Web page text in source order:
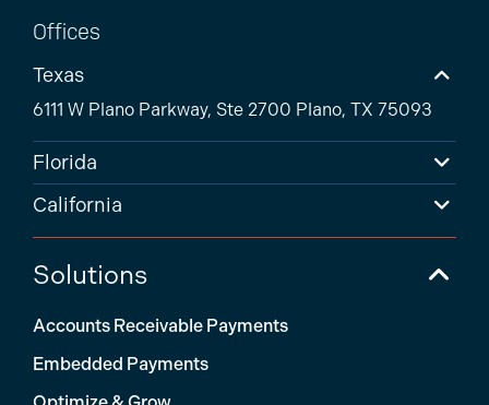
Offices
Texas
6111 W Plano Parkway, Ste 2700 Plano, TX 75093
Florida
California
Solutions
Accounts Receivable Payments
Embedded Payments